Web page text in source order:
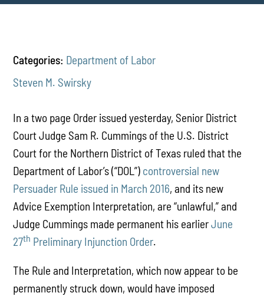
Categories: Department of Labor
Steven M. Swirsky
In a two page Order issued yesterday, Senior District
Court Judge Sam R. Cummings of the U.S. District
Court for the Northern District of Texas ruled that the
Department of Labor’s (“DOL”) controversial new
Persuader Rule issued in March 2016, and its new
Advice Exemption Interpretation, are “unlawful,” and
Judge Cummings made permanent his earlierJune
27th Preliminary Injunction Order.
The Rule and Interpretation, which now appear to be
permanently struck down, would have imposed